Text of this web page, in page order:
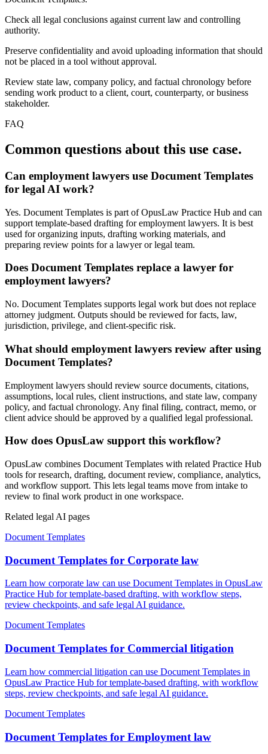
Check all legal conclusions against current law and controlling
authority.
Preserve confidentiality and avoid uploading information that should
not be placed in a tool without approval.
Review state law, company policy, and factual chronology before
sending work product to a client, court, counterparty, or business
stakeholder.
FAQ
Common questions about this use case.
Can employment lawyers use Document Templates
for legal AI work?
Yes. Document Templates is part of OpusLaw Practice Hub and can
support template-based drafting for employment lawyers. It is best
used for organizing inputs, drafting working materials, and
preparing review points for a lawyer or legal team.
Does Document Templates replace a lawyer for
employment lawyers?
No. Document Templates supports legal work but does not replace
attorney judgment. Outputs should be reviewed for facts, law,
jurisdiction, privilege, and client-specific risk.
What should employment lawyers review after using
Document Templates?
Employment lawyers should review source documents, citations,
assumptions, local rules, client instructions, and state law, company
policy, and factual chronology. Any final filing, contract, memo, or
client advice should be approved by a qualified legal professional.
How does OpusLaw support this workflow?
OpusLaw combines Document Templates with related Practice Hub
tools for research, drafting, document review, compliance, analytics,
and workflow support. This lets legal teams move from intake to
review to final work product in one workspace.
Related legal AI pages
Document Templates
Document Templates for Corporate law
Learn how corporate law can use Document Templates in OpusLaw
Practice Hub for template-based drafting, with workflow steps,
review checkpoints, and safe legal AI guidance.
Document Templates
Document Templates for Commercial litigation
Learn how commercial litigation can use Document Templates in
OpusLaw Practice Hub for template-based drafting, with workflow
steps, review checkpoints, and safe legal AI guidance.
Document Templates
Document Templates for Employment law